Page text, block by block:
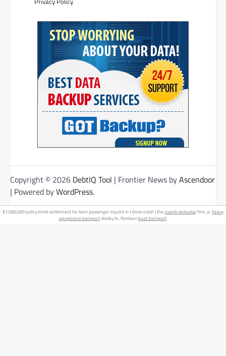
Copyright © 2026 DebtIQ Tool | Frontier News byAscendoor
| Powered byWordPress.
$1,000,000 policy limits settlement for teen passenger injured in t bone crash | the joseph dedvukajfirm, p.heavy
equipment transportshelby tn. Pontoonboat transport.